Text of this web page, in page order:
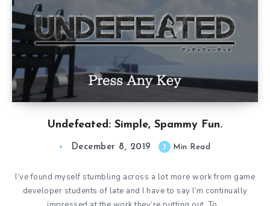
Undefeated: Simple, Spammy Fun.
December 8, 2019 3 Min Read
I’ve found myself stumbling across a lot more work from game
developer students of late and I have to say I’m continually